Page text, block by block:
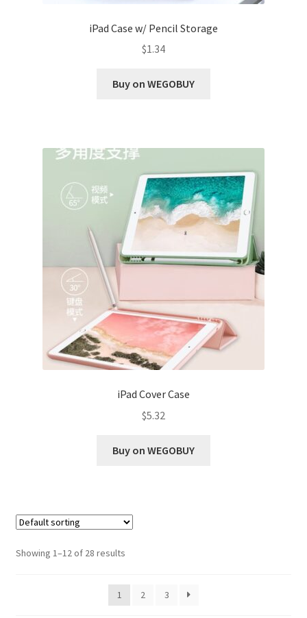
iPad Case w/ Pencil Storage
$1.34
Buy on WEGOBUY
iPad Cover Case
$5.32
Buy on WEGOBUY
Showing 1–12 of 28 results
1 2 3